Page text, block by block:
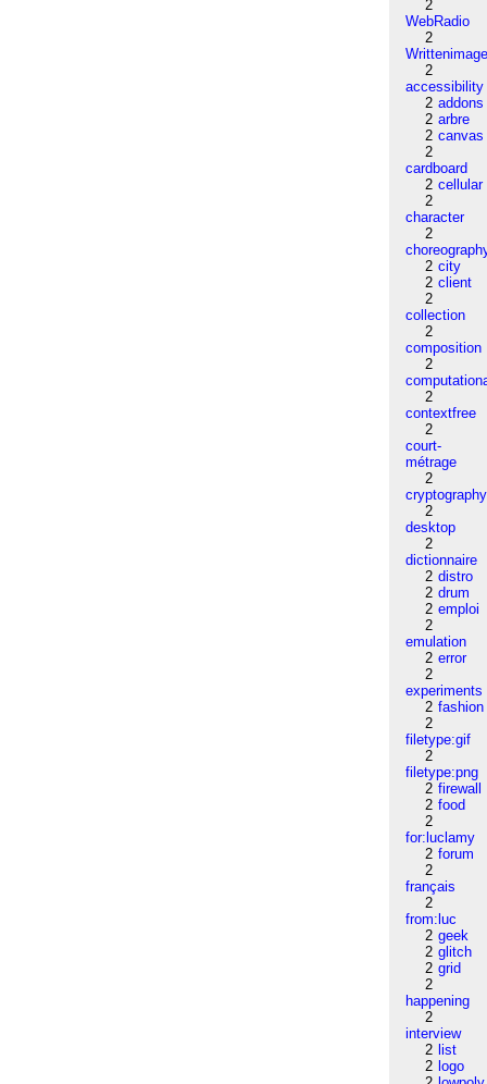
2
WebRadio
2
2
accessibility
2 addons
2 arbre
2 canvas
2
cardboard
2 cellular
2
character
2
2 city
2 client
2
collection
2
composition
2
2
contextfree
2
court-
métrage
2
cryptography
2
desktop
2
dictionnaire
2 distro
2 drum
2 emploi
2
emulation
2 error
2
experiments
2 fashion
2
filetype:gif
2
filetype:png
2 firewall
2 food
2
for:luclamy
2 forum
2
français
2
from:luc
2 geek
2 glitch
2 grid
2
happening
2
interview
2 list
2 logo